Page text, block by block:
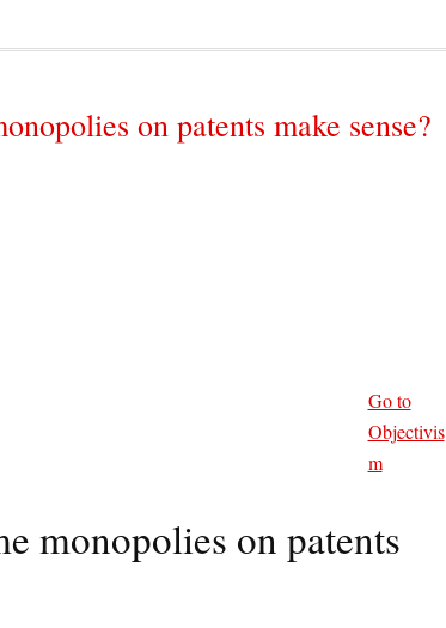
on patents make sense?
Go to
Objectivis
m
monopolies on patents